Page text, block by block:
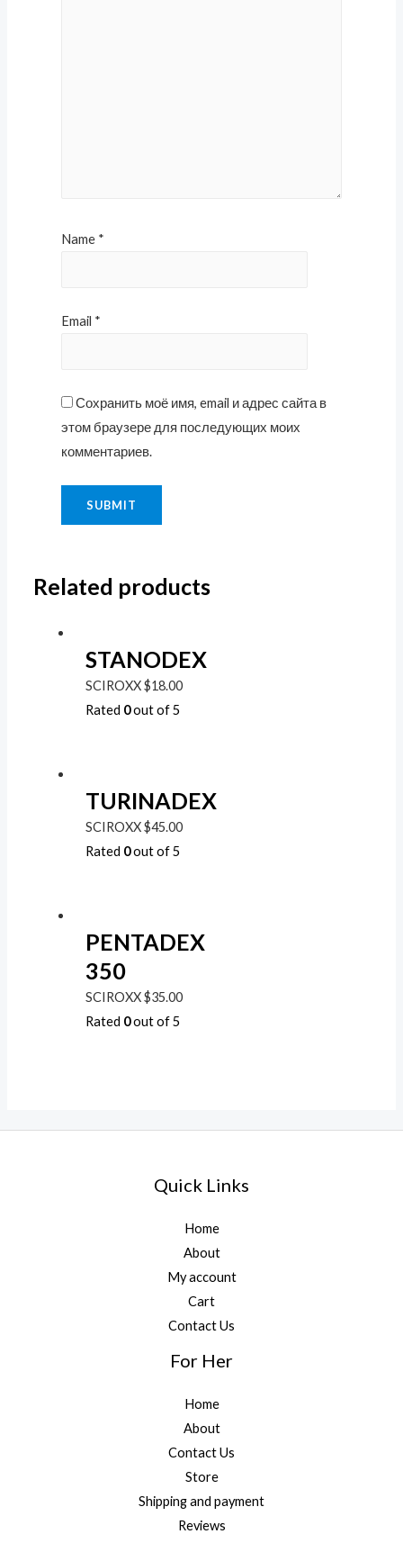
Name *
Email *
Сохранить моё имя, email и адрес сайта в
этом браузере для последующих моих
комментариев.
Related products
STANODEX
SCIROXX$18.00
Rated 0out of 5
TURINADEX
SCIROXX$45.00
Rated 0out of 5
PENTADEX
350
SCIROXX$35.00
Rated 0out of 5
Quick Links
Home
About
My account
Cart
Contact Us
For Her
Home
About
Contact Us
Store
Shipping and payment
Reviews